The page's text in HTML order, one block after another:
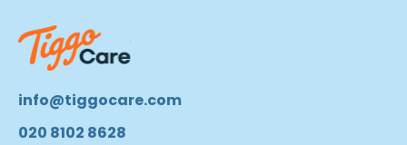
info@tiggocare.com
020 8102 8628